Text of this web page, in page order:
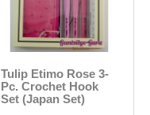
Tulip Etimo Rose 3-
Pc. Crochet Hook
Set (Japan Set)